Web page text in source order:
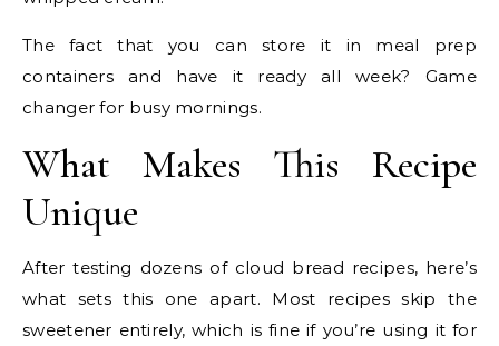
The fact that you can store it in meal prep
containers and have it ready all week? Game
changer for busy mornings.
What Makes This Recipe
Unique
After testing dozens of cloud bread recipes, here’s
what sets this one apart. Most recipes skip the
sweetener entirely, which is fine if you’re using it for